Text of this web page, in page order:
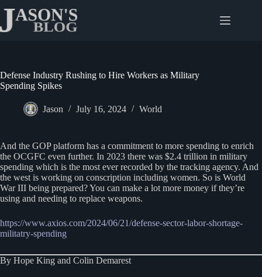
content
Defense Industry Rushing to Hire Workers as Military
Spending Spikes
Jason July 16, 2024 World
And the GOP platform has a commitment to more spending to enrich
the OCGFC even further. In 2023 there was $2.4 trillion in military
spending which is the most ever recorded by the tracking agency. And
the west is working on conscription including women. So is World
War III being prepared? You can make a lot more money if they’re
using and needing to replace weapons.
https://www.axios.com/2024/06/21/defense-sector-labor-shortage-
militatry-spending
By Hope King and Colin Demarest